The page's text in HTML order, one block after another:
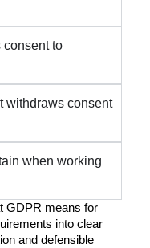
consent to
withdraws consent
when working
GDPR means for
into clear
and defensible